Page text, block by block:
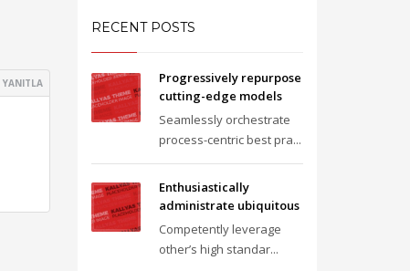
YANITLA
RECENT POSTS
Progressively repurpose
cutting-edge models
Seamlessly orchestrate
process-centric best pra...
Enthusiastically
administrate ubiquitous
Competently leverage
other’s high standar...